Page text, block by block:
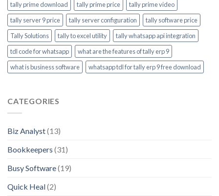
tally prime download
tally prime price
tally prime video
tally server 9 price
tally server configuration
tally software price
Tally Solutions
tally to excel utility
tally whatsapp api integration
tdl code for whatsapp
what are the features of tally erp 9
what is business software
whatsapp tdl for tally erp 9 free download
CATEGORIES
Biz Analyst(13)
Bookkeepers (31)
Busy Software(19)
Quick Heal(2)